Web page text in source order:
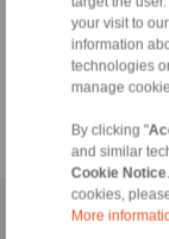
your visit to
information
technologies
manage
By clicking "
and similar
Cookie Notice
cookies,
More
Cage
Home|Contact